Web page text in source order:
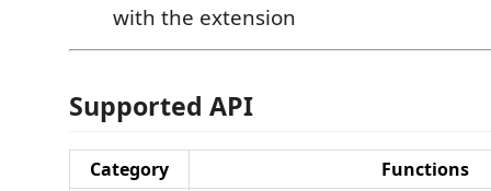
with the extension
Supported API
Category Functions